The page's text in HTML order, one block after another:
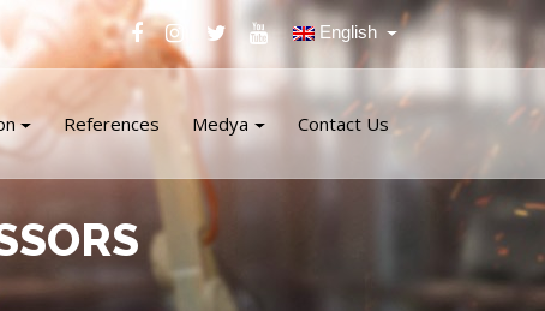
English
References Medya Contact Us